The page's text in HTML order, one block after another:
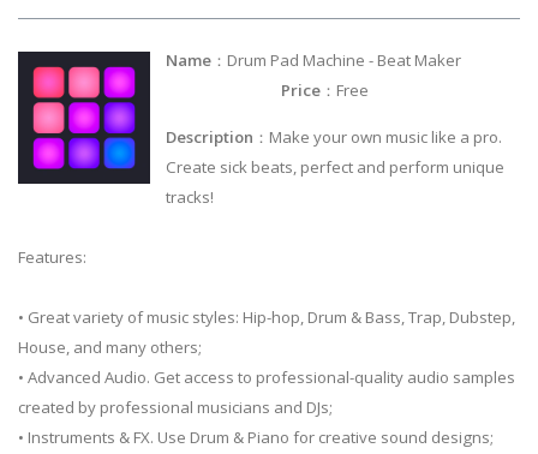
Name ：Drum Pad Machine - Beat Maker
Price ：Free
Description ：Make your own music like a pro.
Create sick beats, perfect and perform unique
tracks!
Features:
• Great variety of music styles: Hip-hop, Drum & Bass, Trap, Dubstep,
House, and many others;
• Advanced Audio. Get access to professional-quality audio samples
created by professional musicians and DJs;
• Instruments & FX. Use Drum & Piano for creative sound designs;